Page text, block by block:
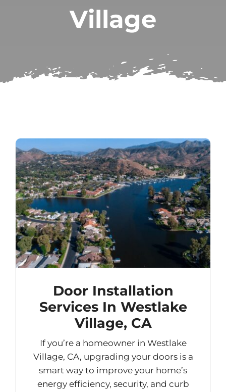
Village
for:
Door Installation
Services In Westlake
Village, CA
If you’re a homeowner in Westlake
Village, CA, upgrading your doors is a
smart way to improve your home’s
energy efficiency, security, and curb